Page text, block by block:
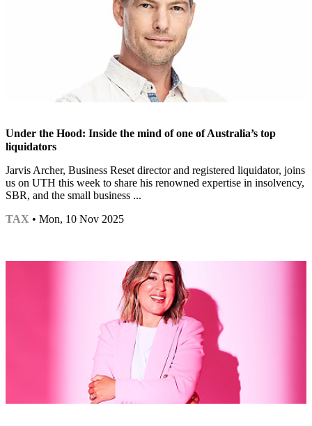
Under the Hood: Inside the mind of one of Australia’s top
liquidators
Jarvis Archer, Business Reset director and registered liquidator, joins
us on UTH this week to share his renowned expertise in insolvency,
SBR, and the small business ...
TAX • Mon, 10 Nov 2025